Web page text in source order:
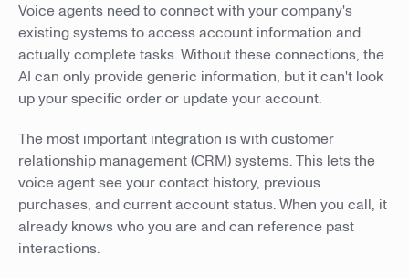
Voice agents need to connect with your company's
existing systems to access account information and
actually complete tasks. Without these connections, the
AI can only provide generic information, but it can't look
up your specific order or update your account.
The most important integration is with customer
relationship management (CRM) systems. This lets the
voice agent see your contact history, previous
purchases, and current account status. When you call, it
already knows who you are and can reference past
interactions.